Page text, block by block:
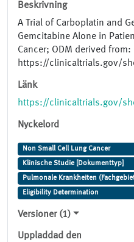
Beskrivning
A Trial of Carboplatin and
Gemcitabine Alone in
Cancer; ODM derived from:
https://clinicaltrials.gov/
Länk
https://clinicaltrials.gov/
Nyckelord
Non Small Cell Lung Cancer
Klinische Studie [Dokumenttyp]
Pulmonale Krankheiten
Eligibility Determination
Versioner (1)
Uppladdad den